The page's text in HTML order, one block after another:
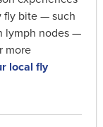
fly bite — such
lymph nodes —
more
local fly